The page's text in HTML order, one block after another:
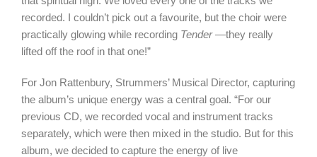
recorded. I couldn’t pick out a favourite, but the choir were
practically glowing while recording Tender—they really
lifted off the roof in that one!”
For Jon Rattenbury, Strummers’ Musical Director, capturing
the album’s unique energy was a central goal. “For our
previous CD, we recorded vocal and instrument tracks
separately, which were then mixed in the studio. But for this
album, we decided to capture the energy of live